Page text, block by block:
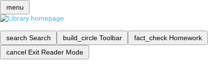
menu
search Search build_circle Toolbar fact_check Homework
cancel Exit Reader Mode